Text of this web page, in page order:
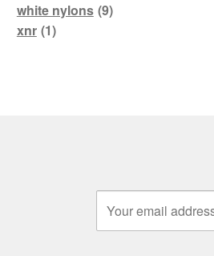
white nylons (9)
xnr (1)